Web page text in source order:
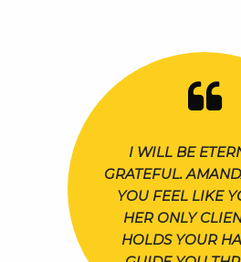
I WILL BE
GRATEFUL.
YOU FEEL LIKE
HER ONLY
HOLDS YOUR